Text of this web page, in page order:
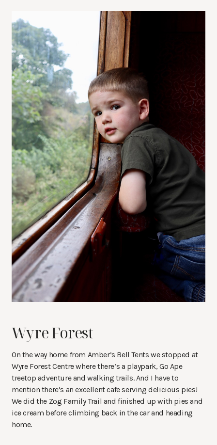
Wyre Forest
On the way home from Amber’s Bell Tents we stopped at
Wyre Forest Centre where there’s a playpark, Go Ape
treetop adventure and walking trails. And I have to
mention there’s an excellent cafe serving delicious pies!
We did the Zog Family Trail and finished up with pies and
ice cream before climbing back in the car and heading
home.